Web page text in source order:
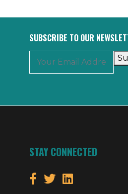
SUBSCRIBE TO OUR
STAY CONNECTED